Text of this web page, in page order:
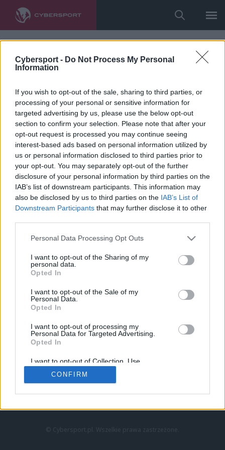
Cybersport - Do Not Process My Personal
Information
If you wish to opt-out of the sale, sharing to third parties, or
processing of your personal or sensitive information for
targeted advertising by us, please use the below opt-out
section to confirm your selection. Please note that after your
opt-out request is processed you may continue seeing
interest-based ads based on personal information utilized by
us or personal information disclosed to third parties prior to
your opt-out. You may separately opt-out of the further
disclosure of your personal information by third parties on the
IAB’s list of downstream participants. This information may
also be disclosed by us to third parties on the IAB’s List of
Downstream Participants that may further disclose it to other
Personal Data Processing Opt Outs
I want to opt-out of the Sharing of my
personal data.
Opted In
I want to opt-out of the Sale of my
Personal Data.
Opted In
I want to opt-out of processing my
Personal Data for Targeted Advertising.
Opted In
I want to opt-out of Collection, Use,
Retention, Sale, and/or Sharing of my
Personal Data that Is Unrelated with the
Purposes for which it was collected.
CONFIRM
LoL
VALORANT
LEC